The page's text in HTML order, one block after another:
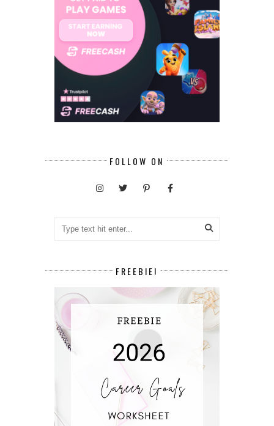
FOLLOW ON
FREEBIE!